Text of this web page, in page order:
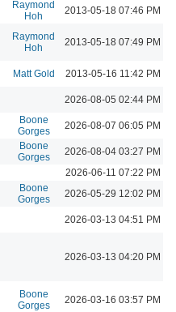
Raymond
Hoh
2013-05-18 07:46 PM
Raymond
Hoh
2013-05-18 07:49 PM
Matt Gold 2013-05-16 11:42 PM
2026-08-05 02:44 PM
Boone
Gorges
2026-08-07 06:05 PM
Boone
Gorges
2026-08-04 03:27 PM
2026-06-11 07:22 PM
Boone
Gorges
2026-05-29 12:02 PM
2026-03-13 04:51 PM
2026-03-13 04:20 PM
Boone
Gorges
2026-03-16 03:57 PM